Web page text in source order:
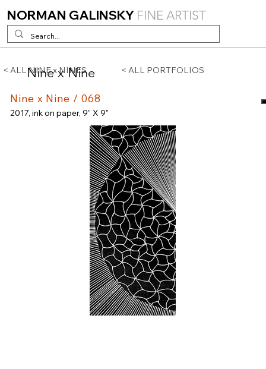
NORMAN GALINSKY FINE ARTIST
< ALL NINE x NINES < ALL PORTFOLIOS
Nine x Nine
Nine x Nine / 068
2017, ink on paper, 9" X 9"